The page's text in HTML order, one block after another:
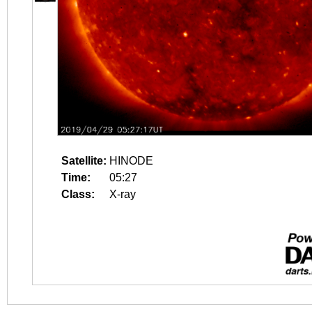
Satellite: HINODE
Time:
05:27
Class:
X-ray